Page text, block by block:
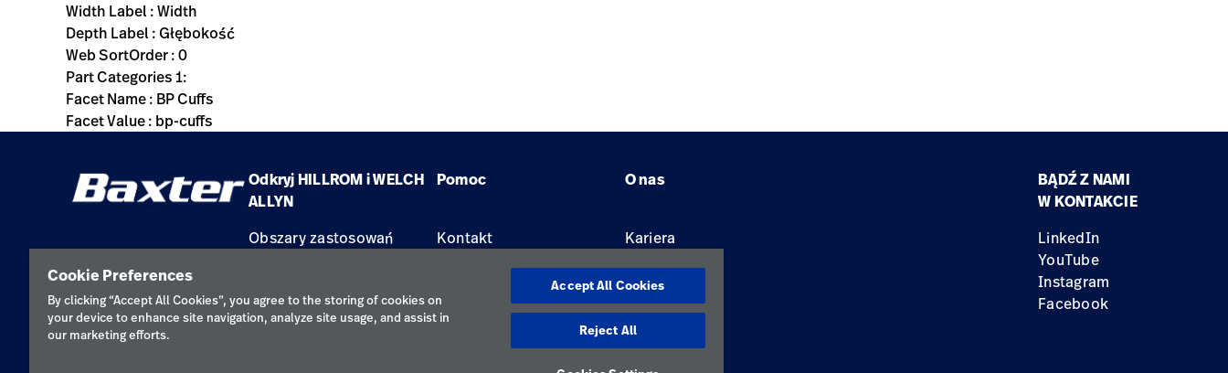
Width Label : Width
Depth Label : Głębokość
Web SortOrder : 0
Part Categories 1:
Facet Name : BP Cuffs
Facet Value : bp-cuffs
Odkryj HILLROM i WELCH
ALLYN
Pomoc O nas
Obszary zastosowań
Serwis
Kontakt
Znajdź dystrybutora
Kariera
Lokalizacje
BĄDŹ Z NAMI
W KONTAKCIE
LinkedIn
YouTube
Instagram
Facebook
Cookie Preferences
By clicking “Accept All Cookies”, you agree to the storing of cookies on
your device to enhance site navigation, analyze site usage, and assist in
our marketing efforts.
Accept All Cookies
Reject All